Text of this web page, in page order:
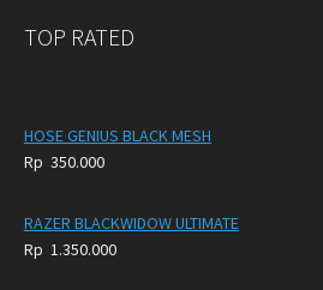
TOP RATED
HOSE GENIUS BLACK MESH
Rp 350.000
RAZER BLACKWIDOW ULTIMATE
Rp 1.350.000